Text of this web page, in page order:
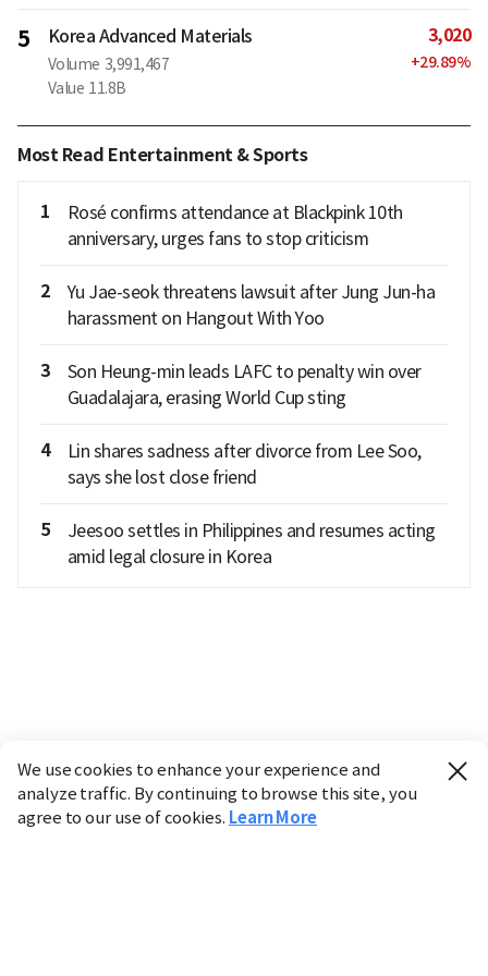
5 Korea Advanced Materials
Volume 3,991,467
Value 11.8B
3,020
+29.89%
Most Read Entertainment & Sports
1
Rosé confirms attendance at Blackpink 10th
anniversary, urges fans to stop criticism
2
Yu Jae-seok threatens lawsuit after Jung Jun-ha
harassment on Hangout With Yoo
3
Son Heung-min leads LAFC to penalty win over
Guadalajara, erasing World Cup sting
4
Lin shares sadness after divorce from Lee Soo,
says she lost close friend
5
Jeesoo settles in Philippines and resumes acting
amid legal closure in Korea
We use cookies to enhance your experience and
analyze traffic. By continuing to browse this site, you
agree to our use of cookies. Learn More